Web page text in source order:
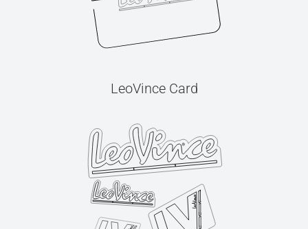
LeoVince Card